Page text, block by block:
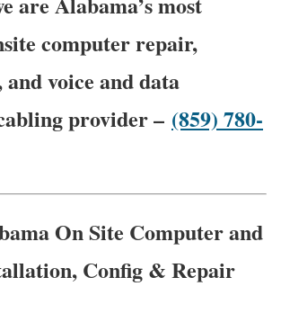
computer repair,
voice and data
provider – (859) 780-
On Site Computer and
Config & Repair